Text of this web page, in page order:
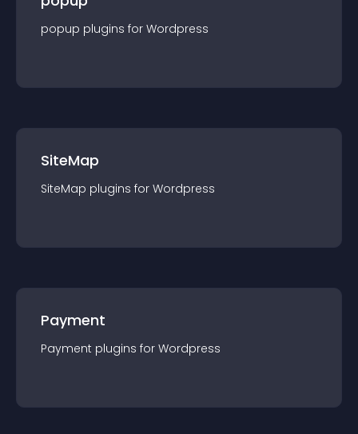
popup plugins for Wordpress
SiteMap
SiteMap plugins for Wordpress
Payment
Payment plugins for Wordpress